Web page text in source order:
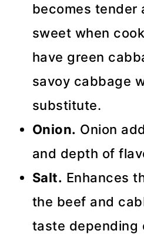
becomes tender
sweet when
have green
savoy cabbage
substitute.
Onion. Onion
and depth of
Salt. Enhances
the beef and
taste depending